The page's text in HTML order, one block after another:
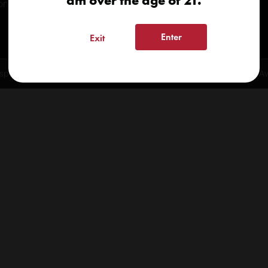
2026 | info@kindcare.co | 970-568-8020 | 6617 S. College
Exit Enter